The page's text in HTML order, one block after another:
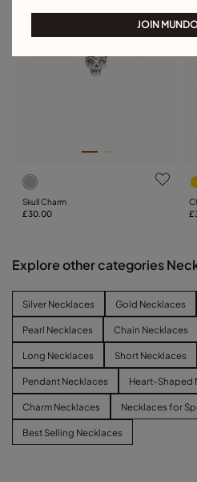
Skull Charm
£30.00
Explore other categories
Silver Necklaces Gold Necklaces
Pearl Necklaces Chain Necklaces
Long Necklaces Short Necklaces
Pendant Necklaces Heart-Shaped
Charm Necklaces Necklaces for
Best Selling Necklaces
JOIN